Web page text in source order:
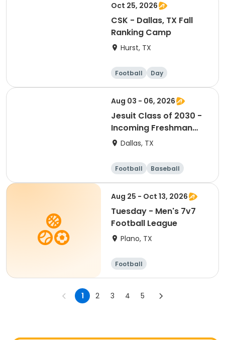
Oct 25, 2026
CSK - Dallas, TX Fall
Ranking Camp
Hurst, TX
Football Day
Aug 03 - 06, 2026
Jesuit Class of 2030 -
Incoming Freshman
Soccer Camp
Dallas, TX
Football
Baseball
Water sports
Soccer
Aug 25 - Oct 13, 2026
Tuesday - Men's 7v7
Football League
Plano, TX
Football
1 2 3 4 5